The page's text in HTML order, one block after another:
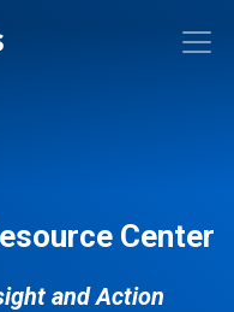
Center
and Action